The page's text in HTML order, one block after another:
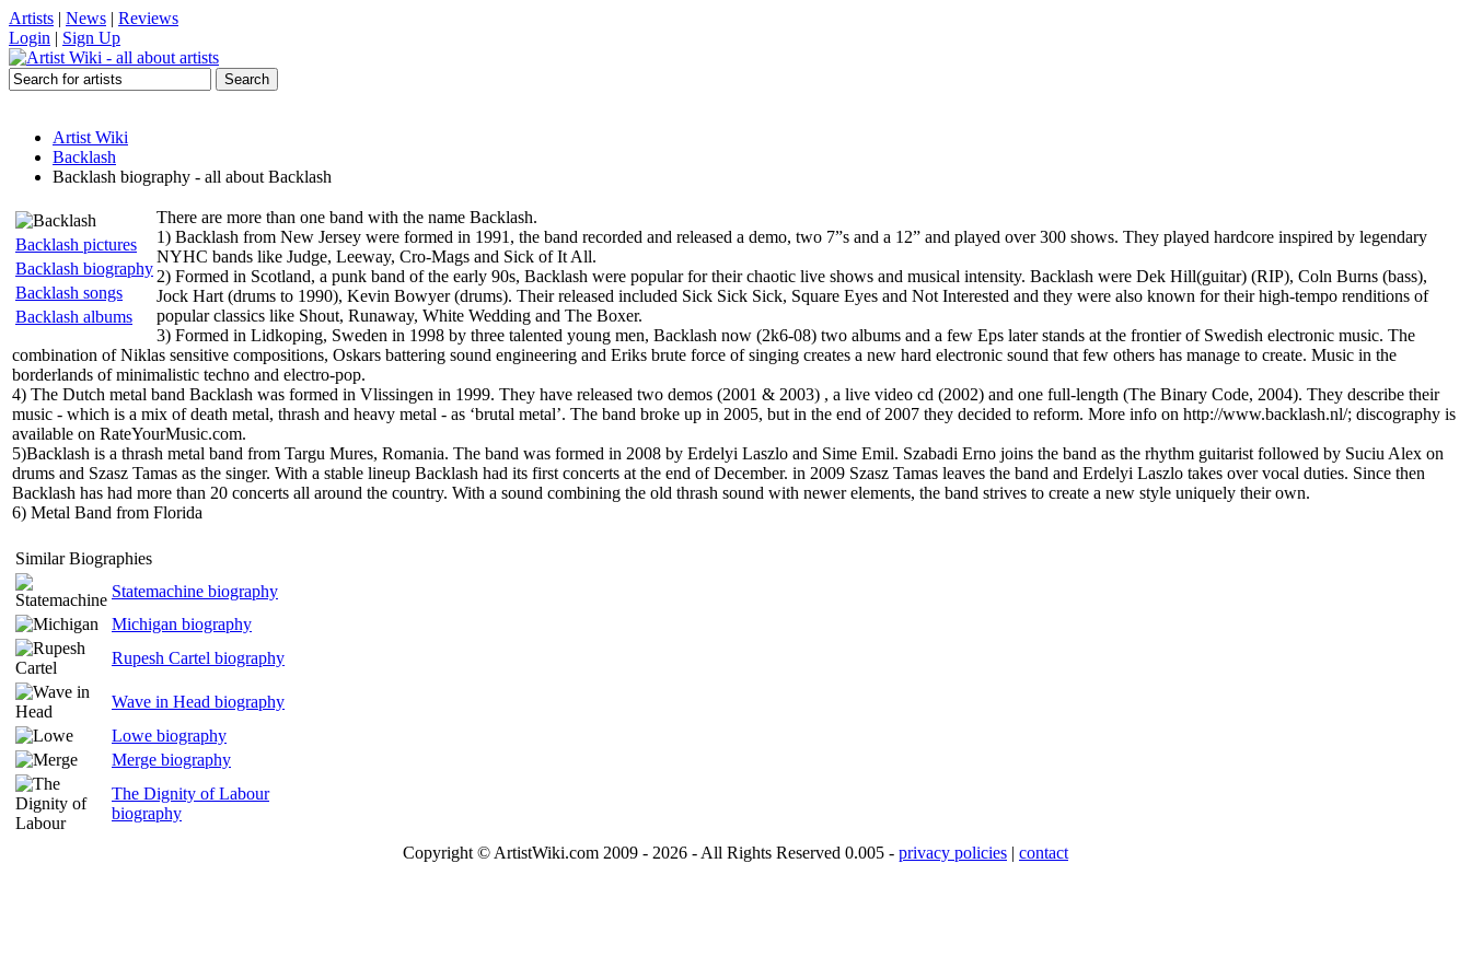
Artists | News | Reviews
Login | Sign Up
Artist Wiki
Backlash
Backlash biography - all about Backlash
Backlash pictures
Backlash biography
Backlash songs
Backlash albums
There are more than one band with the name Backlash.
1) Backlash from New Jersey were formed in 1991, the band recorded and released a demo, two 7”s and a 12” and played over 300 shows. They played hardcore inspired by legendary
NYHC bands like Judge, Leeway, Cro-Mags and Sick of It All.
2) Formed in Scotland, a punk band of the early 90s, Backlash were popular for their chaotic live shows and musical intensity. Backlash were Dek Hill(guitar) (RIP), Coln Burns (bass),
Jock Hart (drums to 1990), Kevin Bowyer (drums). Their released included Sick Sick Sick, Square Eyes and Not Interested and they were also known for their high-tempo renditions of
popular classics like Shout, Runaway, White Wedding and The Boxer.
3) Formed in Lidkoping, Sweden in 1998 by three talented young men, Backlash now (2k6-08) two albums and a few Eps later stands at the frontier of Swedish electronic music. The
combination of Niklas sensitive compositions, Oskars battering sound engineering and Eriks brute force of singing creates a new hard electronic sound that few others has manage to create. Music in the
borderlands of minimalistic techno and electro-pop.
4) The Dutch metal band Backlash was formed in Vlissingen in 1999. They have released two demos (2001 & 2003) , a live video cd (2002) and one full-length (The Binary Code, 2004). They describe their
music - which is a mix of death metal, thrash and heavy metal - as ‘brutal metal’. The band broke up in 2005, but in the end of 2007 they decided to reform. More info on http://www.backlash.nl/; discography is
available on RateYourMusic.com.
5)Backlash is a thrash metal band from Targu Mures, Romania. The band was formed in 2008 by Erdelyi Laszlo and Sime Emil. Szabadi Erno joins the band as the rhythm guitarist followed by Suciu Alex on
drums and Szasz Tamas as the singer. With a stable lineup Backlash had its first concerts at the end of December. in 2009 Szasz Tamas leaves the band and Erdelyi Laszlo takes over vocal duties. Since then
Backlash has had more than 20 concerts all around the country. With a sound combining the old thrash sound with newer elements, the band strives to create a new style uniquely their own.
6) Metal Band from Florida
Similar Biographies
Statemachine biography
Michigan biography
Rupesh Cartel biography
Wave in Head biography
Lowe biography
Merge biography
The Dignity of Labour
biography
Copyright © ArtistWiki.com 2009 - 2026 - All Rights Reserved 0.005 - privacy policies | contact